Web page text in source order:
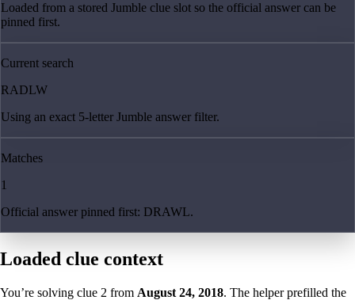
Loaded from a stored Jumble clue slot so the official answer can be
pinned first.
Current search
RADLW
Using an exact 5-letter Jumble answer filter.
Matches
1
Official answer pinned first: DRAWL.
Loaded clue context
You’re solving clue 2 from August 24, 2018. The helper prefilled the